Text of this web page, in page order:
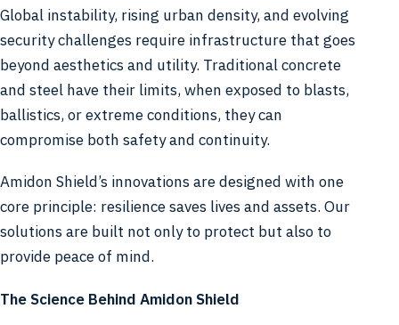
Global instability, rising urban density, and evolving
security challenges require infrastructure that goes
beyond aesthetics and utility. Traditional concrete
and steel have their limits, when exposed to blasts,
ballistics, or extreme conditions, they can
compromise both safety and continuity.
Amidon Shield’s innovations are designed with one
core principle: resilience saves lives and assets. Our
solutions are built not only to protect but also to
provide peace of mind.
The Science Behind Amidon Shield